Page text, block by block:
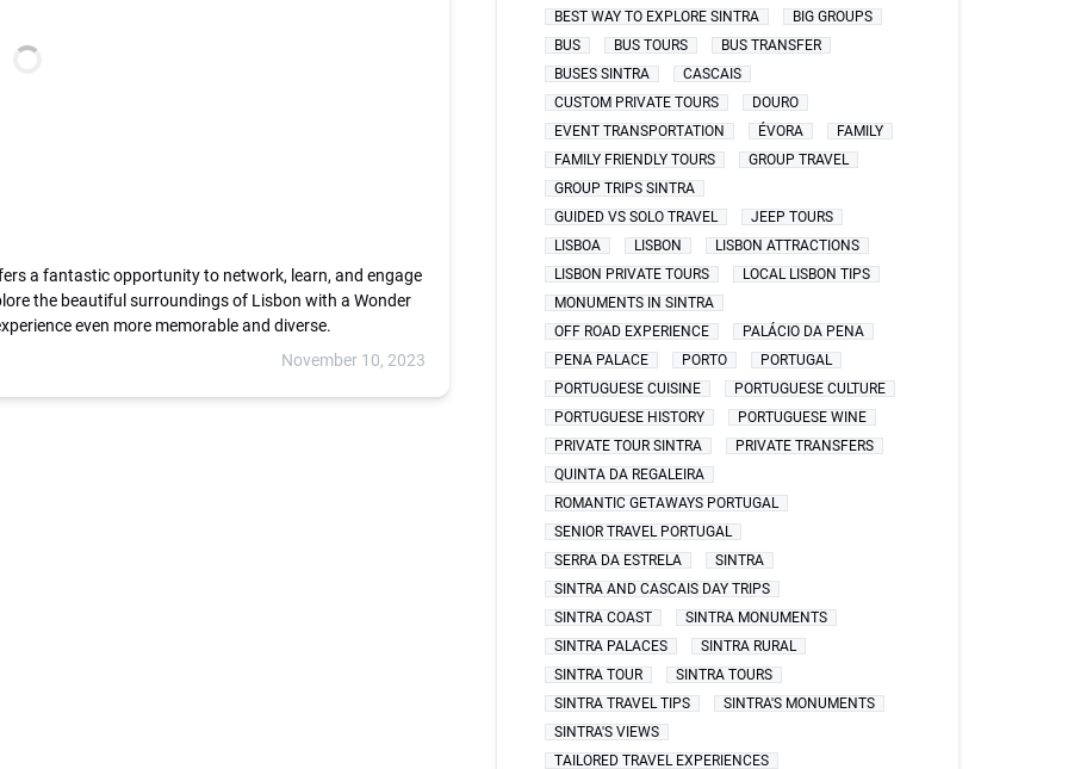
a fantastic opportunity to network, learn, and engage
the beautiful surroundings of Lisbon with a Wonder
even more memorable and diverse.
November 10, 2023
BEST WAY TO EXPLORE SINTRA
BIG GROUPS
BUS
BUS TOURS
BUS TRANSFER
BUSES SINTRA
CASCAIS
CUSTOM PRIVATE TOURS
DOURO
EVENT TRANSPORTATION
ÉVORA
FAMILY
FAMILY FRIENDLY TOURS
GROUP TRAVEL
GROUP TRIPS SINTRA
GUIDED VS SOLO TRAVEL
JEEP TOURS
LISBOA
LISBON
LISBON ATTRACTIONS
LISBON PRIVATE TOURS
LOCAL LISBON TIPS
MONUMENTS IN SINTRA
OFF ROAD EXPERIENCE
PALÁCIO DA PENA
PENA PALACE
PORTO
PORTUGAL
PORTUGUESE CUISINE
PORTUGUESE CULTURE
PORTUGUESE HISTORY
PORTUGUESE WINE
PRIVATE TOUR SINTRA
PRIVATE TRANSFERS
QUINTA DA REGALEIRA
ROMANTIC GETAWAYS PORTUGAL
SENIOR TRAVEL PORTUGAL
SERRA DA ESTRELA
SINTRA
SINTRA AND CASCAIS DAY TRIPS
SINTRA COAST
SINTRA MONUMENTS
SINTRA PALACES
SINTRA RURAL
SINTRA TOUR
SINTRA TOURS
SINTRA TRAVEL TIPS
SINTRA'S MONUMENTS
SINTRA'S VIEWS
TAILORED TRAVEL EXPERIENCES